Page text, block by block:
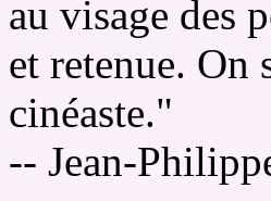
au visage des
et retenue. On
cinéaste."
-- Jean-